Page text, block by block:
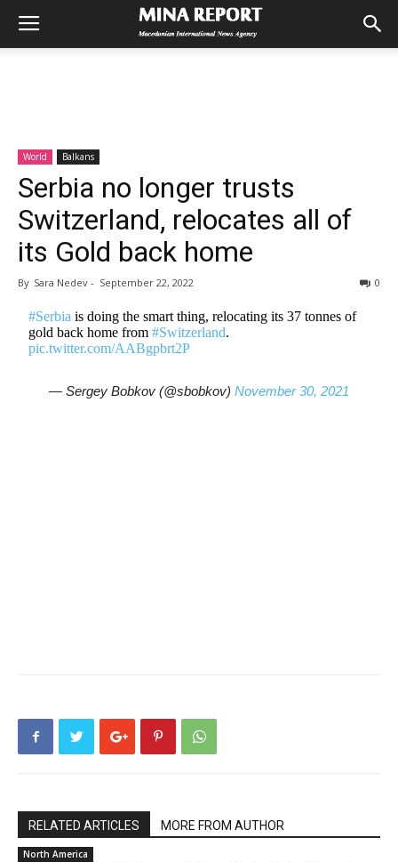
World Balkans
Serbia no longer trusts
Switzerland, relocates all of
its Gold back home
By Sara Nedev - September 22, 2022 0
#Serbia is doing the smart thing, relocating its 37 tonnes of
gold back home from#Switzerland.
pic.twitter.com/AABgpbrt2P
— Sergey Bobkov (@sbobkov) November 30, 2021
RELATED ARTICLES MORE FROM AUTHOR
North America